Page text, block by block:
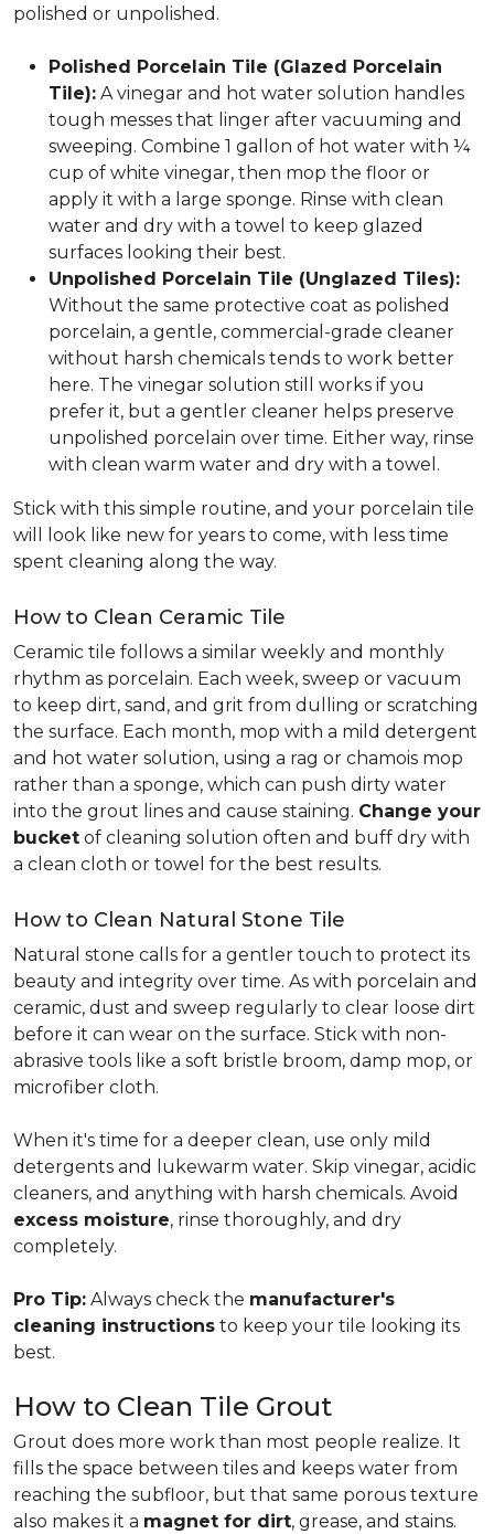
polished or unpolished.
Polished Porcelain Tile (Glazed Porcelain
Tile): A vinegar and hot water solution handles
tough messes that linger after vacuuming and
sweeping. Combine 1 gallon of hot water with ¼
cup of white vinegar, then mop the floor or
apply it with a large sponge. Rinse with clean
water and dry with a towel to keep glazed
surfaces looking their best.
Unpolished Porcelain Tile (Unglazed Tiles):
Without the same protective coat as polished
porcelain, a gentle, commercial-grade cleaner
without harsh chemicals tends to work better
here. The vinegar solution still works if you
prefer it, but a gentler cleaner helps preserve
unpolished porcelain over time. Either way, rinse
with clean warm water and dry with a towel.
Stick with this simple routine, and your porcelain tile
will look like new for years to come, with less time
spent cleaning along the way.
How to Clean Ceramic Tile
Ceramic tile follows a similar weekly and monthly
rhythm as porcelain. Each week, sweep or vacuum
to keep dirt, sand, and grit from dulling or scratching
the surface. Each month, mop with a mild detergent
and hot water solution, using a rag or chamois mop
rather than a sponge, which can push dirty water
into the grout lines and cause staining. Change your
bucket of cleaning solution often and buff dry with
a clean cloth or towel for the best results.
How to Clean Natural Stone Tile
Natural stone calls for a gentler touch to protect its
beauty and integrity over time. As with porcelain and
ceramic, dust and sweep regularly to clear loose dirt
before it can wear on the surface. Stick with non-
abrasive tools like a soft bristle broom, damp mop, or
microfiber cloth.
When it's time for a deeper clean, use only mild
detergents and lukewarm water. Skip vinegar, acidic
cleaners, and anything with harsh chemicals. Avoid
excess moisture, rinse thoroughly, and dry
completely.
Pro Tip: Always check the manufacturer's
cleaning instructions to keep your tile looking its
best.
How to Clean Tile Grout
Grout does more work than most people realize. It
fills the space between tiles and keeps water from
reaching the subfloor, but that same porous texture
also makes it a magnet for dirt, grease, and stains.